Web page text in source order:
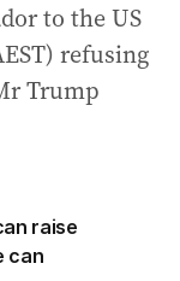
to the US
refusing
Trump
raise
can